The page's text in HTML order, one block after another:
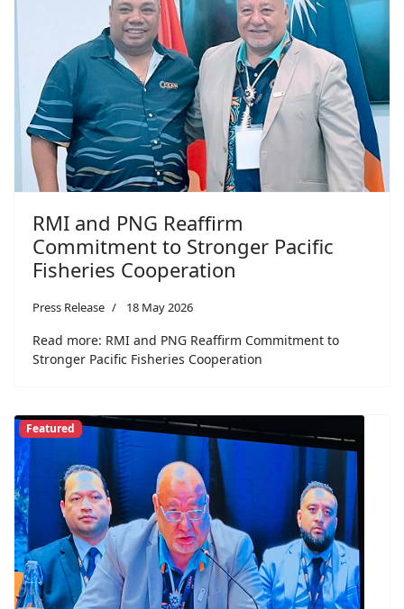
RMI and PNG Reaffirm
Commitment to Stronger Pacific
Fisheries Cooperation
Press Release 18 May 2026
Read more: RMI and PNG Reaffirm Commitment to
Stronger Pacific Fisheries Cooperation
Featured